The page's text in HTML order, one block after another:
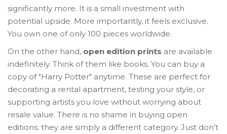
significantly more. It is a small investment with
potential upside. More importantly, it feels exclusive.
You own one of only 100 pieces worldwide.
On the other hand, open edition prints are available
indefinitely. Think of them like books. You can buy a
copy of "Harry Potter" anytime. These are perfect for
decorating a rental apartment, testing your style, or
supporting artists you love without worrying about
resale value. There is no shame in buying open
editions; they are simply a different category. Just don’t